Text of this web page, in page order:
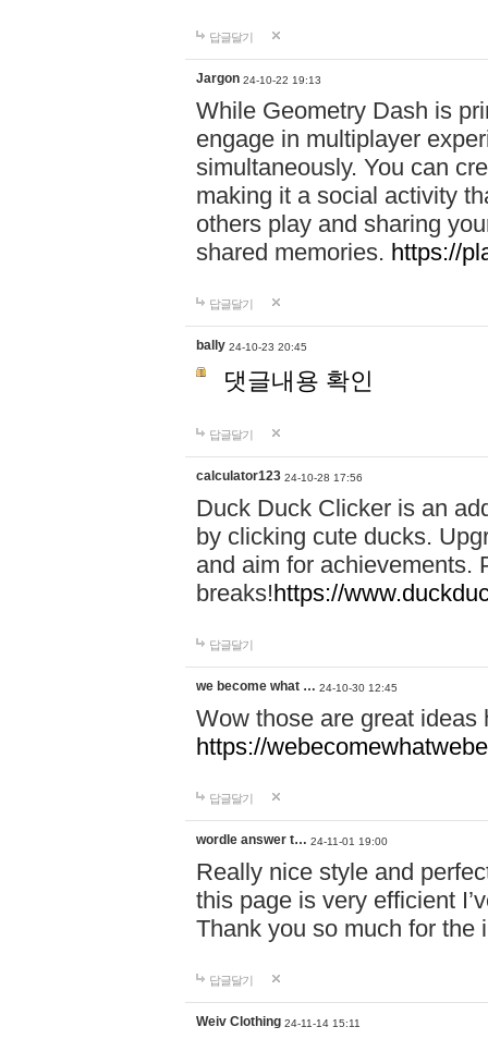
답글달기
Jargon 24-10-22 19:13
While Geometry Dash is
engage in multiplayer
simultaneously. You can
making it a social activity
others play and sharing
shared memories. https://
답글달기
bally 24-10-23 20:45
댓글내용 확인
답글달기
calculator123 24-10-28 17:56
Duck Duck Clicker is an
by clicking cute ducks.
and aim for achievements.
breaks!https://
답글달기
we become what … 24-10-30 12:45
Wow those are great
https://
답글달기
wordle answer t… 24-11-01 19:00
Really nice style and
this page is very efficient
Thank you so much for the
답글달기
Weiv Clothing 24-11-14 15:11